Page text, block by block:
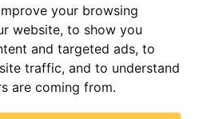
your browsing
website, to show you
and targeted ads, to
traffic, and to understand
are coming from.